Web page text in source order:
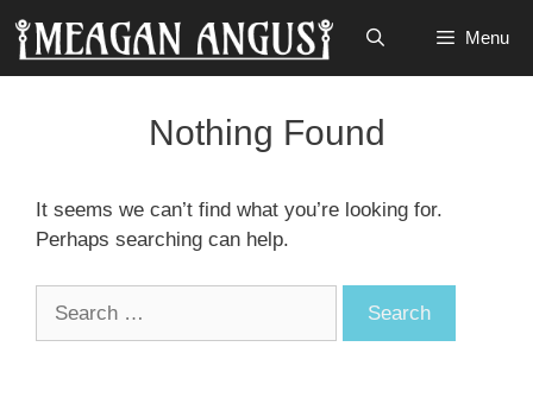
Skip
content
Menu
Nothing Found
It seems we can’t find what you’re looking for.
Perhaps searching can help.